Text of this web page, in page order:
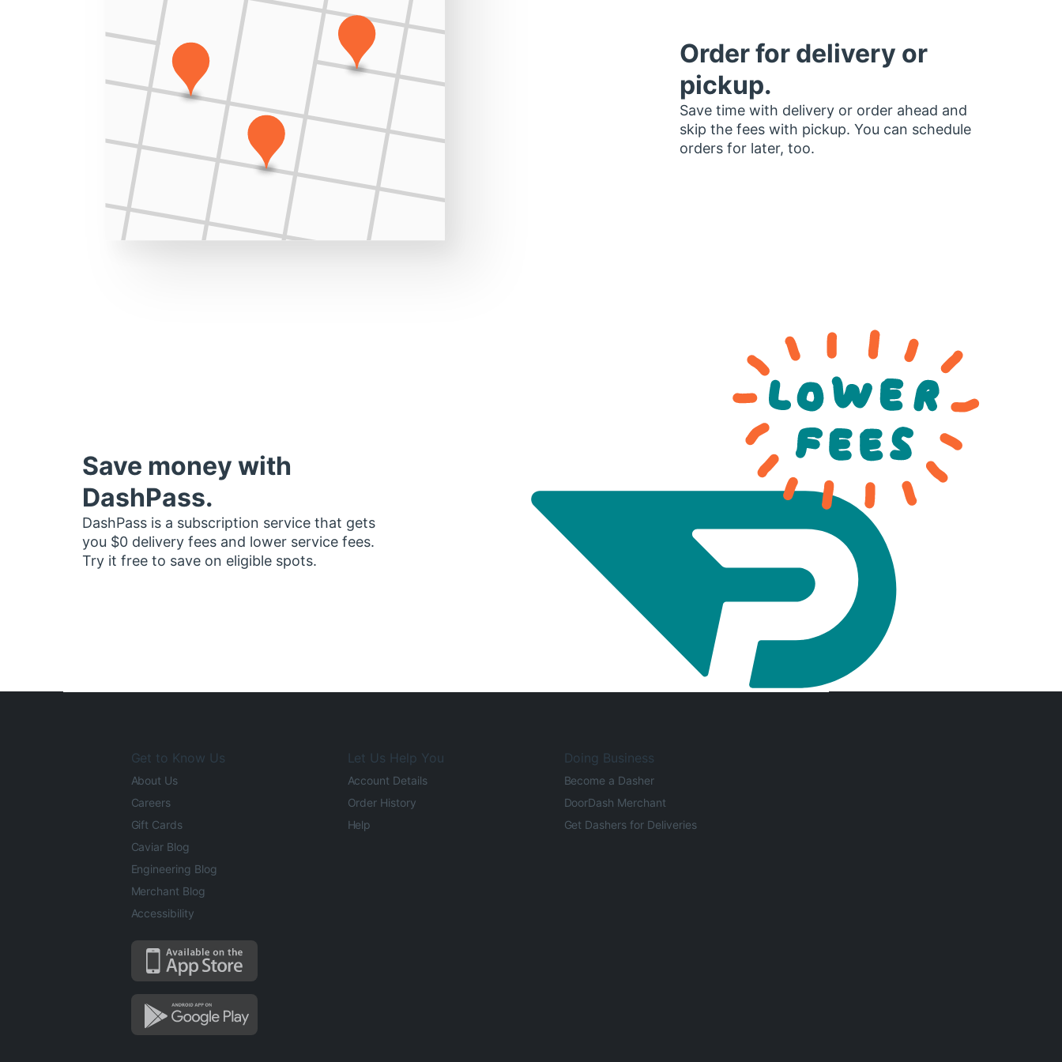
Order for delivery or
pickup.
Save time with delivery or order ahead and
skip the fees with pickup. You can schedule
orders for later, too.
Save money with
DashPass.
DashPass is a subscription service that gets
you $0 delivery fees and lower service fees.
Try it free to save on eligible spots.
Get to Know Us
About Us
Careers
Gift Cards
Caviar Blog
Engineering Blog
Merchant Blog
Accessibility
Let Us Help You
Account Details
Order History
Help
Doing Business
Become a Dasher
DoorDash Merchant
Get Dashers for Deliveries